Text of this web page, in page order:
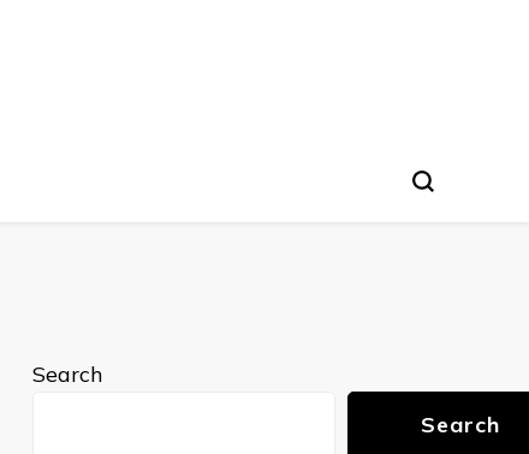
Search
Search